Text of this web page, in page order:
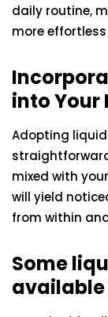
daily routine,
more
into Your
Adopting
mixed with
will yield
from within
Some
available